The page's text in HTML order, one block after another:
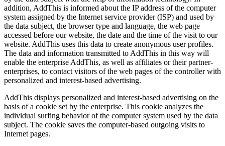
addition, AddThis is informed about the IP address of the computer
system assigned by the Internet service provider (ISP) and used by
the data subject, the browser type and language, the web page
accessed before our website, the date and the time of the visit to our
website. AddThis uses this data to create anonymous user profiles.
The data and information transmitted to AddThis in this way will
enable the enterprise AddThis, as well as affiliates or their partner-
enterprises, to contact visitors of the web pages of the controller with
personalized and interest-based advertising.
AddThis displays personalized and interest-based advertising on the
basis of a cookie set by the enterprise. This cookie analyzes the
individual surfing behavior of the computer system used by the data
subject. The cookie saves the computer-based outgoing visits to
Internet pages.